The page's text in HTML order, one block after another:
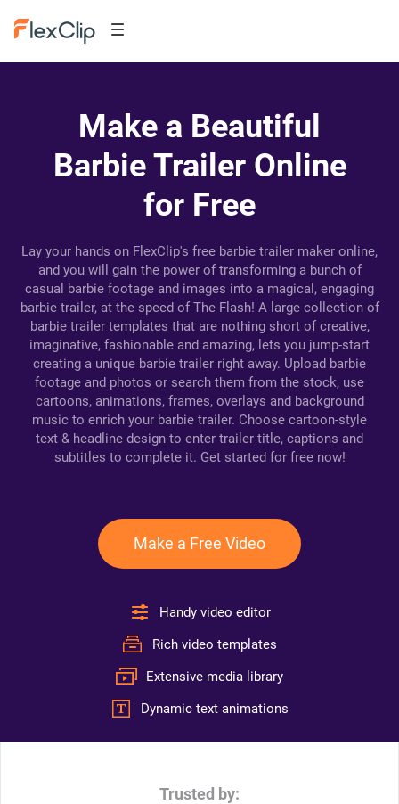
Make a Beautiful
Barbie Trailer Online
for Free
Lay your hands on FlexClip's free barbie trailer maker online,
and you will gain the power of transforming a bunch of
casual barbie footage and images into a magical, engaging
barbie trailer, at the speed of The Flash! A large collection of
barbie trailer templates that are nothing short of creative,
imaginative, fashionable and amazing, lets you jump-start
creating a unique barbie trailer right away. Upload barbie
footage and photos or search them from the stock, use
cartoons, animations, frames, overlays and background
music to enrich your barbie trailer. Choose cartoon-style
text & headline design to enter trailer title, captions and
subtitles to complete it. Get started for free now!
Make a Free Video
Handy video editor
Rich video templates
Extensive media library
Dynamic text animations
Trusted by: